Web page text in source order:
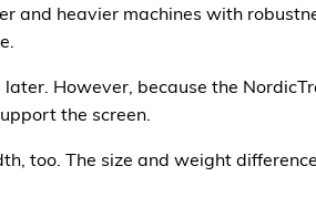
and heavier machines with
later. However, because the
the screen.
too. The size and weight